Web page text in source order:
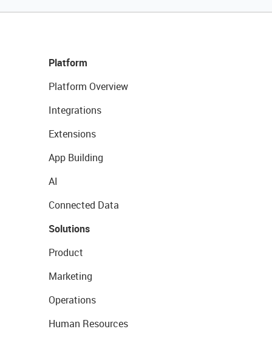
Platform
Platform Overview
Integrations
Extensions
App Building
AI
Connected Data
Solutions
Product
Marketing
Operations
Human Resources